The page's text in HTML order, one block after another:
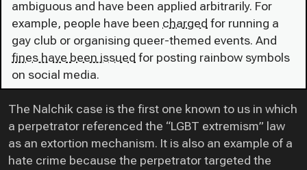
ambiguous and have been applied arbitrarily. For
example, people have been charged for running a
gay club or organising queer-themed events. And
fines have been issued for posting rainbow symbols
on social media.
The Nalchik case is the first one known to us in which
a perpetrator referenced the “LGBT extremism” law
as an extortion mechanism. It is also an example of a
hate crime because the perpetrator targeted the